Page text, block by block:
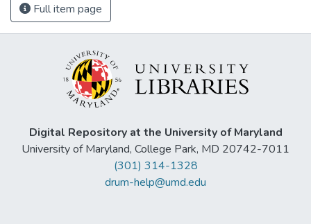
Full item page
Digital Repository at the University of Maryland
University of Maryland, College Park, MD 20742-7011
(301) 314-1328
drum-help@umd.edu